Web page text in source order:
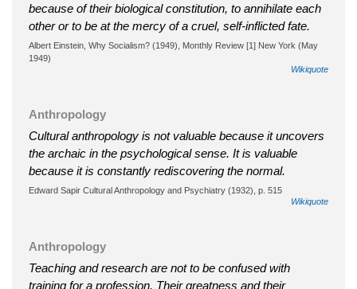
because of their biological constitution, to annihilate each
other or to be at the mercy of a cruel, self-inflicted fate.
Albert Einstein, Why Socialism? (1949), Monthly Review [1] New York (May
1949)
Wikiquote
Anthropology
Cultural anthropology is not valuable because it uncovers
the archaic in the psychological sense. It is valuable
because it is constantly rediscovering the normal.
Edward Sapir Cultural Anthropology and Psychiatry (1932), p. 515
Wikiquote
Anthropology
Teaching and research are not to be confused with
training for a profession. Their greatness and their